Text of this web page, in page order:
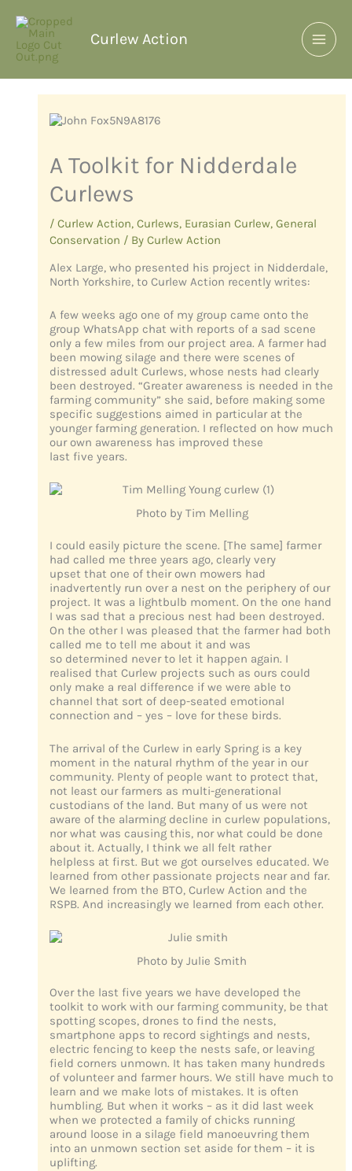
Curlew Action
A Toolkit for Nidderdale
Curlews
/Curlew Action,Curlews, Eurasian Curlew,General
Conservation / ByCurlew Action
Alex Large, who presented his project in Nidderdale,
North Yorkshire, to Curlew Action recently writes:
A few weeks ago one of my group came onto the
group WhatsApp chat with reports of a sad scene
only a few miles from our project area. A farmer had
been mowing silage and there were scenes of
distressed adult Curlews, whose nests had clearly
been destroyed. “Greater awareness is needed in the
farming community” she said, before making some
specific suggestions aimed in particular at the
younger farming generation. I reflected on how much
our own awareness has improved these
last five years.
Photo by Tim Melling
I could easily picture the scene. [The same] farmer
had called me three years ago, clearly very
upset that one of their own mowers had
inadvertently run over a nest on the periphery of our
project. It was a lightbulb moment. On the one hand
I was sad that a precious nest had been destroyed.
On the other I was pleased that the farmer had both
called me to tell me about it and was
so determined never to let it happen again. I
realised that Curlew projects such as ours could
only make a real difference if we were able to
channel that sort of deep-seated emotional
connection and – yes – love for these birds.
The arrival of the Curlew in early Spring is a key
moment in the natural rhythm of the year in our
community. Plenty of people want to protect that,
not least our farmers as multi-generational
custodians of the land. But many of us were not
aware of the alarming decline in curlew populations,
nor what was causing this, nor what could be done
about it. Actually, I think we all felt rather
helpless at first. But we got ourselves educated. We
learned from other passionate projects near and far.
We learned from the BTO, Curlew Action and the
RSPB. And increasingly we learned from each other.
Photo by Julie Smith
Over the last five years we have developed the
toolkit to work with our farming community, be that
spotting scopes, drones to find the nests,
smartphone apps to record sightings and nests,
electric fencing to keep the nests safe, or leaving
field corners unmown. It has taken many hundreds
of volunteer and farmer hours. We still have much to
learn and we make lots of mistakes. It is often
humbling. But when it works – as it did last week
when we protected a family of chicks running
around loose in a silage field manoeuvring them
into an unmown section set aside for them – it is
uplifting.